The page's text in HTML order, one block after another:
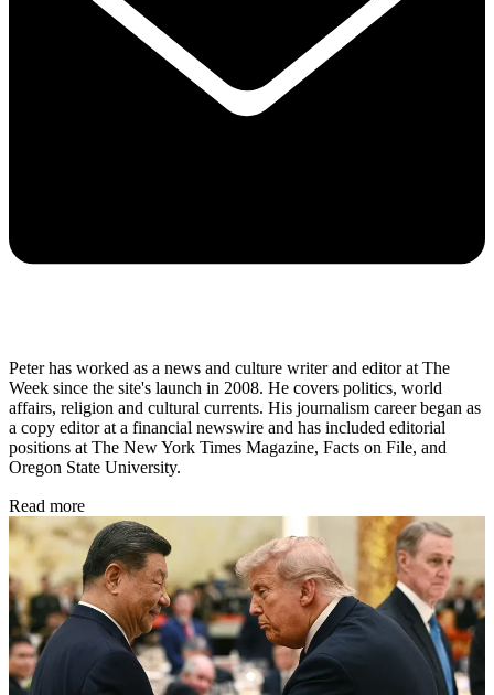
Peter has worked as a news and culture writer and editor at The
Week since the site's launch in 2008. He covers politics, world
affairs, religion and cultural currents. His journalism career began as
a copy editor at a financial newswire and has included editorial
positions at The New York Times Magazine, Facts on File, and
Oregon State University.
Read more